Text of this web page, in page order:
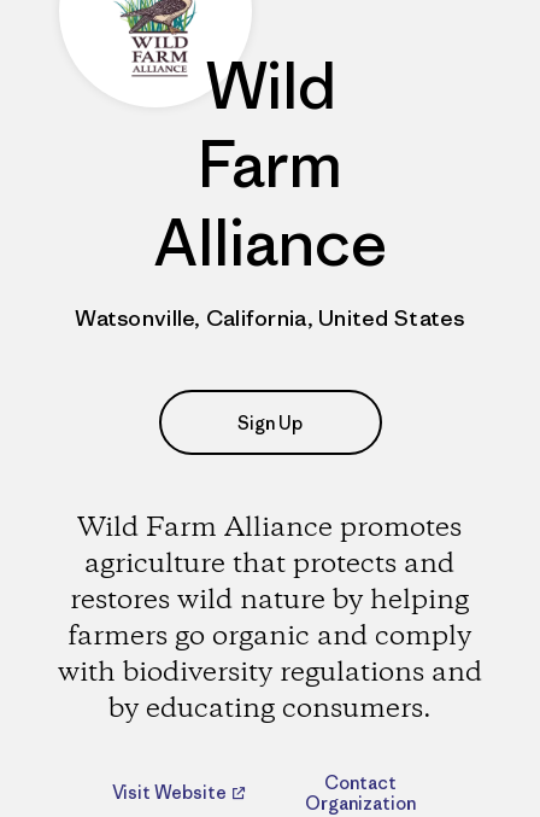
Wild
Farm
Alliance
Watsonville, California, United States
Sign Up
Wild Farm Alliance promotes
agriculture that protects and
restores wild nature by helping
farmers go organic and comply
with biodiversity regulations and
by educating consumers.
Visit Website
Contact
Organization